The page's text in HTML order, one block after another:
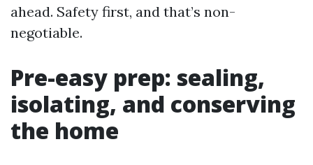
ahead. Safety first, and that’s non-
negotiable.
Pre-easy prep: sealing,
isolating, and conserving
the home